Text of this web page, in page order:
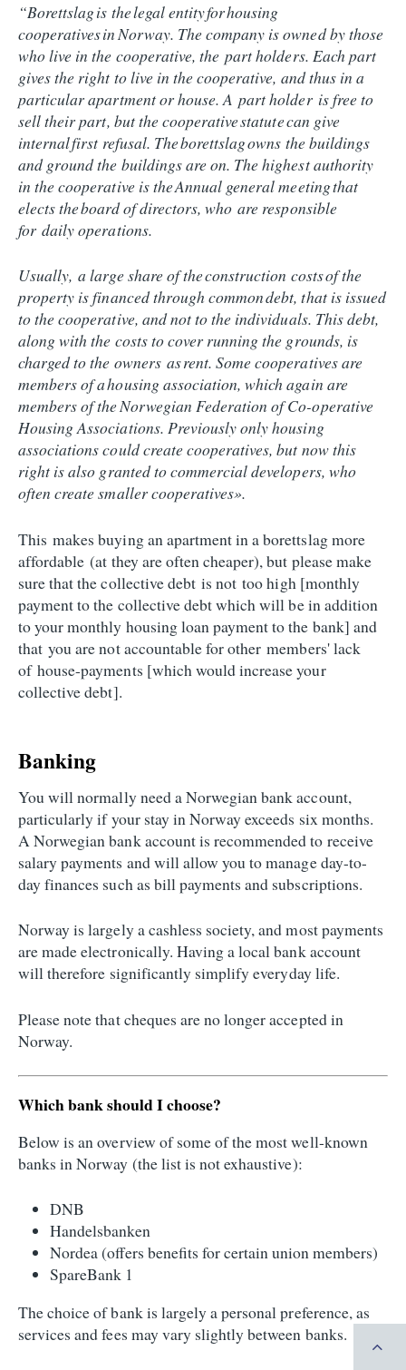
“Borettslag is the legal entity for housing
cooperatives in Norway. The company is owned by those
who live in the cooperative, the part holders. Each part
gives the right to live in the cooperative, and thus in a
particular apartment or house. A part holder is free to
sell their part, but the cooperative statute can give
internal first refusal. The borettslag owns the buildings
and ground the buildings are on. The highest authority
in the cooperative is the Annual general meeting that
elects the board of directors, who are responsible
for daily operations.
Usually, a large share of the construction costs of the
property is financed through common debt, that is issued
to the cooperative, and not to the individuals. This debt,
along with the costs to cover running the grounds, is
charged to the owners as rent. Some cooperatives are
members of a housing association, which again are
members of the Norwegian Federation of Co-operative
Housing Associations. Previously only housing
associations could create cooperatives, but now this
right is also granted to commercial developers, who
often create smaller cooperatives».
This makes buying an apartment in a borettslag more
affordable (at they are often cheaper), but please make
sure that the collective debt is not too high [monthly
payment to the collective debt which will be in addition
to your monthly housing loan payment to the bank] and
that you are not accountable for other members' lack
of house-payments [which would increase your
collective debt].
Banking
You will normally need a Norwegian bank account,
particularly if your stay in Norway exceeds six months.
A Norwegian bank account is recommended to receive
salary payments and will allow you to manage day-to-
day finances such as bill payments and subscriptions.
Norway is largely a cashless society, and most payments
are made electronically. Having a local bank account
will therefore significantly simplify everyday life.
Please note that cheques are no longer accepted in
Norway.
Which bank should I choose?
Below is an overview of some of the most well-known
banks in Norway (the list is not exhaustive):
DNB
Handelsbanken
Nordea (offers benefits for certain union members)
SpareBank 1
The choice of bank is largely a personal preference, as
services and fees may vary slightly between banks.